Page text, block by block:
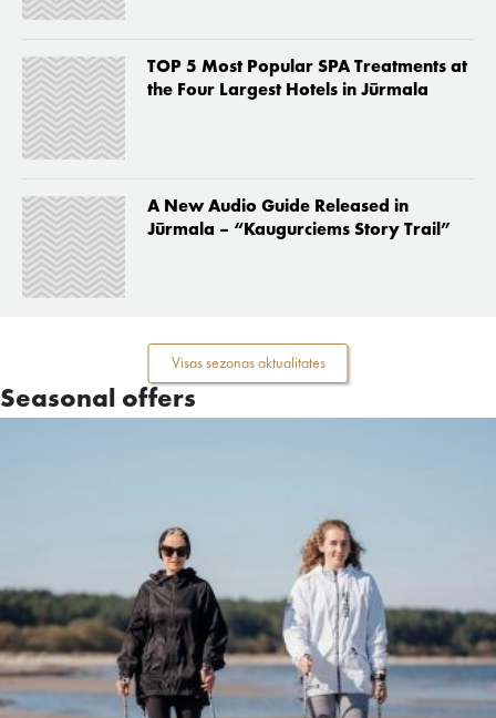
TOP 5 Most Popular SPA Treatments at
the Four Largest Hotels in Jūrmala
A New Audio Guide Released in
Jūrmala – “Kaugurciems Story Trail”
Visas sezonas aktualitates
Seasonal offers